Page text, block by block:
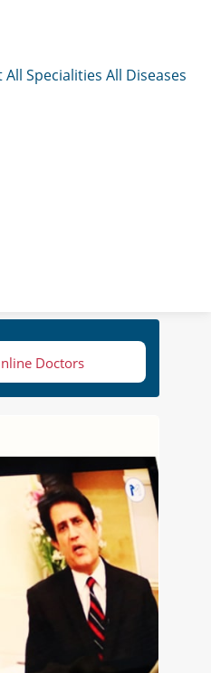
All Specialities All Diseases
Doctors